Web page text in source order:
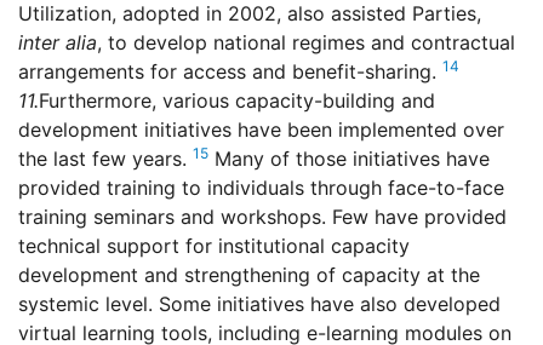
Utilization, adopted in 2002, also assisted Parties,
inter alia, to develop national regimes and contractual
arrangements for access and benefit-sharing. 14
11.Furthermore, various capacity-building and
development initiatives have been implemented over
the last few years. 15 Many of those initiatives have
provided training to individuals through face-to-face
training seminars and workshops. Few have provided
technical support for institutional capacity
development and strengthening of capacity at the
systemic level. Some initiatives have also developed
virtual learning tools, including e-learning modules on